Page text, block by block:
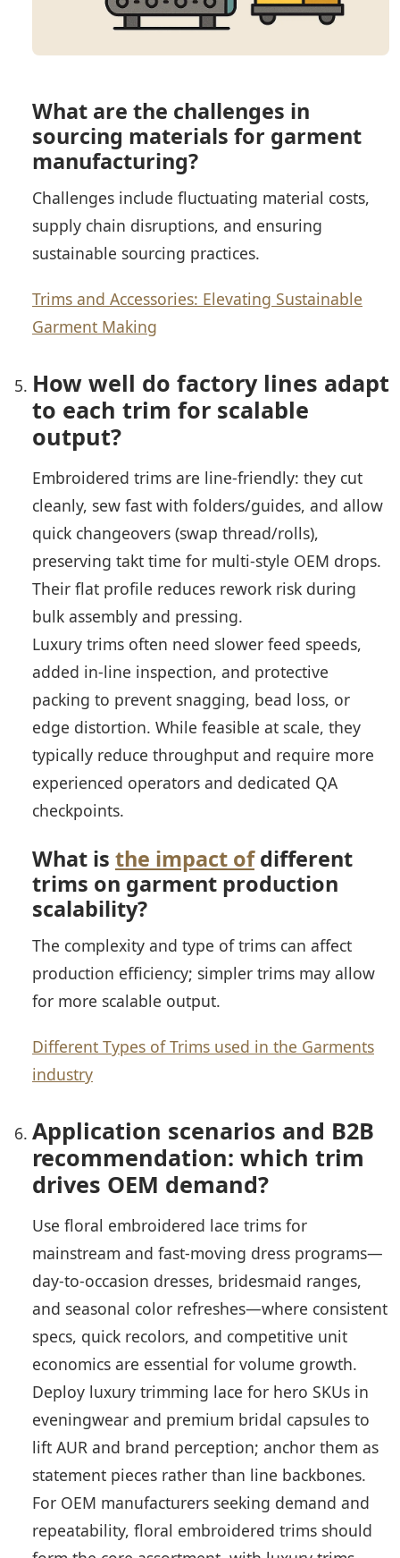
What are the challenges in
sourcing materials for garment
manufacturing?
Challenges include fluctuating material costs,
supply chain disruptions, and ensuring
sustainable sourcing practices.
Trims and Accessories: Elevating Sustainable
Garment Making
How well do factory lines adapt
to each trim for scalable
output?
Embroidered trims are line-friendly: they cut
cleanly, sew fast with folders/guides, and allow
quick changeovers (swap thread/rolls),
preserving takt time for multi-style OEM drops.
Their flat profile reduces rework risk during
bulk assembly and pressing.
Luxury trims often need slower feed speeds,
added in-line inspection, and protective
packing to prevent snagging, bead loss, or
edge distortion. While feasible at scale, they
typically reduce throughput and require more
experienced operators and dedicated QA
checkpoints.
What is the impact ofdifferent
trims on garment production
scalability?
The complexity and type of trims can affect
production efficiency; simpler trims may allow
for more scalable output.
Different Types of Trims used in the Garments
industry
Application scenarios and B2B
recommendation: which trim
drives OEM demand?
Use floral embroidered lace trims for
mainstream and fast-moving dress programs—
day-to-occasion dresses, bridesmaid ranges,
and seasonal color refreshes—where consistent
specs, quick recolors, and competitive unit
economics are essential for volume growth.
Deploy luxury trimming lace for hero SKUs in
eveningwear and premium bridal capsules to
lift AUR and brand perception; anchor them as
statement pieces rather than line backbones.
For OEM manufacturers seeking demand and
repeatability, floral embroidered trims should